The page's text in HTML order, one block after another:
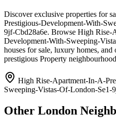
Discover exclusive properties for
Prestigious-Development-With-
9jf-Cbd28a6e. Browse High Rise-
Development-With-Sweeping-
houses for sale, luxury homes,
prestigious Property
High Rise-Apartment-In-A-
Sweeping-Vistas-Of-London-Se1-
Other London